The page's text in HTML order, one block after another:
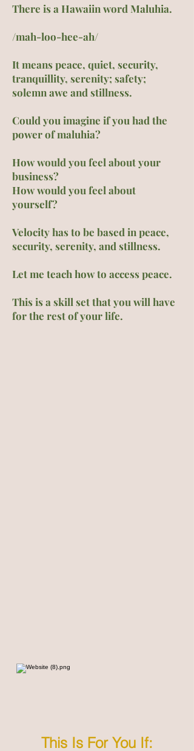
There is a Hawaiin word Maluhia.
/mah-loo-hee-ah/
It means peace, quiet, security,
tranquillity, serenity; safety;
solemn awe and stillness.
Could you imagine if you had the
power of maluhia?
How would you feel about your
business?
How would you feel about
yourself?
Velocity has to be based in peace,
security, serenity, and stillness.
Let me teach how to access peace.
This is a skill set that you will have
for the rest of your life.
This Is For You If: